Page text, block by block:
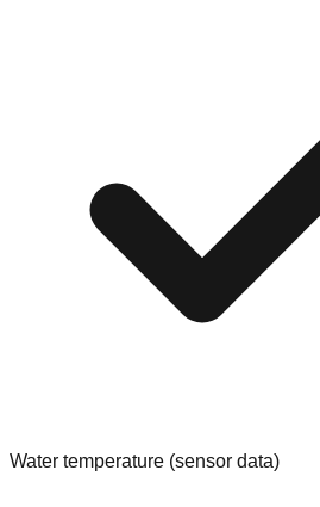
Water temperature (sensor data)